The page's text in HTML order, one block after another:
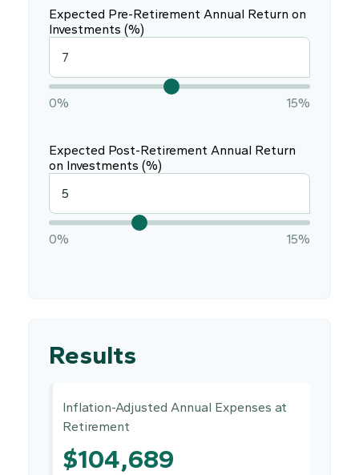
Expected Pre-Retirement Annual Return on
Investments (%)
0% 15%
Expected Post-Retirement Annual Return
on Investments (%)
0% 15%
Results
Inflation-Adjusted Annual Expenses at
Retirement
$104,689